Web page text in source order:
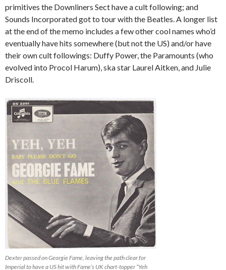
primitives the Downliners Sect have a cult following; and
Sounds Incorporated got to tour with the Beatles. A longer list
at the end of the memo includes a few other cool names who’d
eventually have hits somewhere (but not the US) and/or have
their own cult followings: Duffy Power, the Paramounts (who
evolved into Procol Harum), ska star Laurel Aitken, and Julie
Driscoll.
Dexter passed on Georgie Fame, leaving the path clear for
Imperial to have a US hit with Fame’s UK chart-topper “Yeh